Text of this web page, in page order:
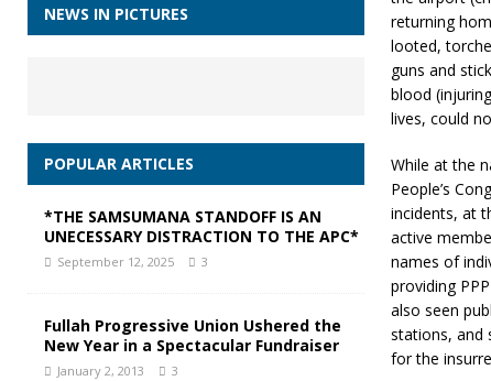
returning
looted,
guns and
blood
lives, could
While at the
People’s
incidents, at
active
names of
providing
also seen
stations, and
for the
NEWS IN PICTURES
POPULAR ARTICLES
*THE SAMSUMANA STANDOFF IS AN
UNECESSARY DISTRACTION TO THE APC*
September 12, 2025 3
Fullah Progressive Union Ushered the
New Year in a Spectacular Fundraiser
January 2, 2013 3